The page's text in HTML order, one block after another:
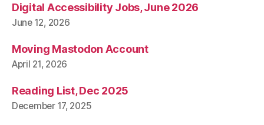
Digital Accessibility Jobs, June 2026
June 12, 2026
Moving Mastodon Account
April 21, 2026
Reading List, Dec 2025
December 17, 2025